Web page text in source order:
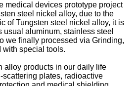
medical devices prototype project
steel nickel alloy, due to the
of Tungsten steel nickel alloy, it is
usual aluminum, stainless steel
we finally processed via Grinding,
with special tools.
alloy products in our daily life
scattering plates, radioactive